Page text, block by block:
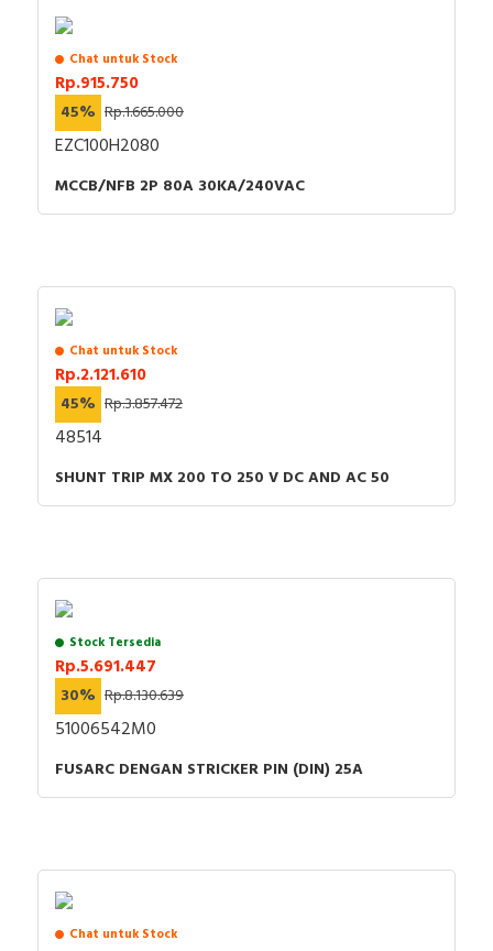
Chat untuk Stock
Rp.915.750
45% Rp.1.665.000
EZC100H2080
MCCB/NFB 2P 80A 30KA/240VAC
Chat untuk Stock
Rp.2.121.610
45% Rp.3.857.472
48514
SHUNT TRIP MX 200 TO 250 V DC AND AC 50
Stock Tersedia
Rp.5.691.447
30% Rp.8.130.639
51006542M0
FUSARC DENGAN STRICKER PIN (DIN) 25A
Chat untuk Stock